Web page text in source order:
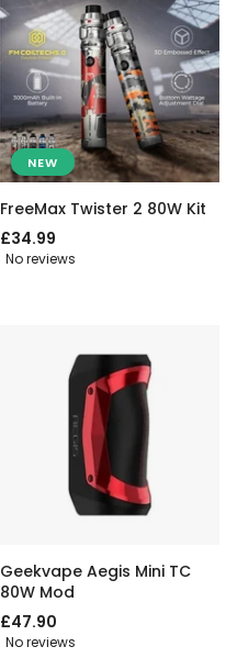
NEW
FreeMax Twister 2 80W Kit
£34.99
No reviews
Geekvape Aegis Mini TC
80W Mod
£47.90
No reviews